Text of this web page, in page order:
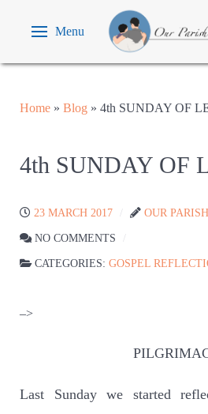
Menu
Home » Blog » 4th SUNDAY OF
4th SUNDAY OF
23 MARCH 2017 OUR
NO COMMENTS
CATEGORIES: GOSPEL
–>
Last Sunday we started